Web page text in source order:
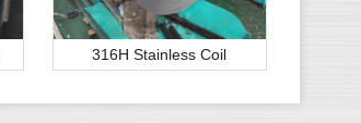
316H Stainless Coil